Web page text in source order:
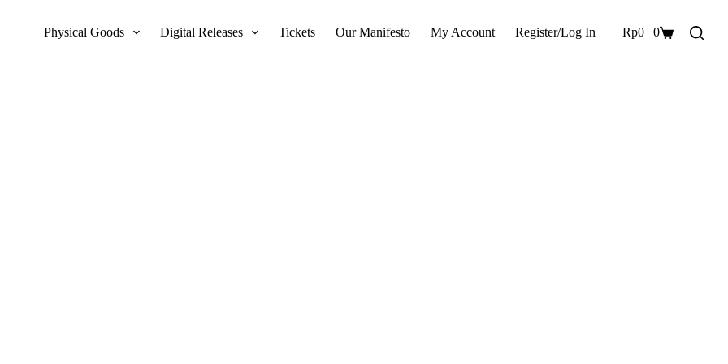
Physical Goods Digital Releases Tickets Our Manifesto My Account Register/Log In
Shopping
Rp0 0